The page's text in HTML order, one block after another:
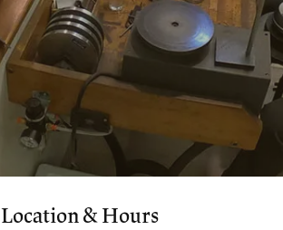
Location & Hours